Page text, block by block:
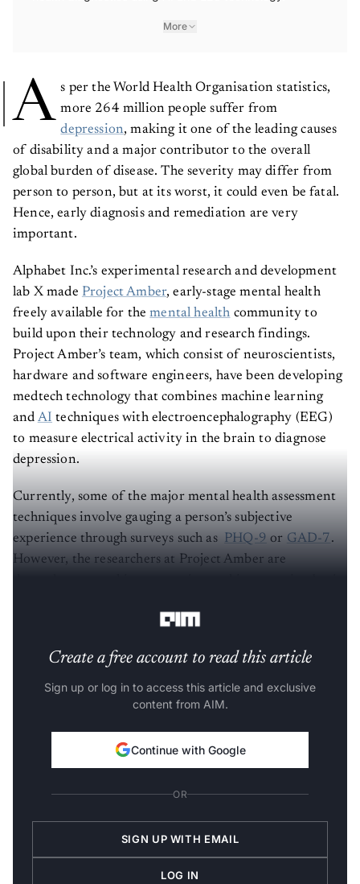
More
A s per the World Health Organisation statistics,
more 264 million people suffer from
depression, making it one of the leading causes
of disability and a major contributor to the overall
global burden of disease. The severity may differ from
person to person, but at its worst, it could even be fatal.
Hence, early diagnosis and remediation are very
important.
Alphabet Inc.’s experimental research and development
lab X made Project Amber, early-stage mental health
freely available for themental health community to
build upon their technology and research findings.
Project Amber’s team, which consist of neuroscientists,
hardware and software engineers, have been developing
medtech technology that combines machine learning
and AI techniques with electroencephalography (EEG)
to measure electrical activity in the brain to diagnose
depression.
Currently, some of the major mental health assessment
techniques involve gauging a person’s subjective
experience through surveys such as PHQ-9 or GAD-7 .
However, the researchers at Project Amber are
Create a free account to read this article
Sign up or log in to access this article and exclusive
content from AIM.
Continue with Google
OR
SIGN UP WITH EMAIL
LOG IN